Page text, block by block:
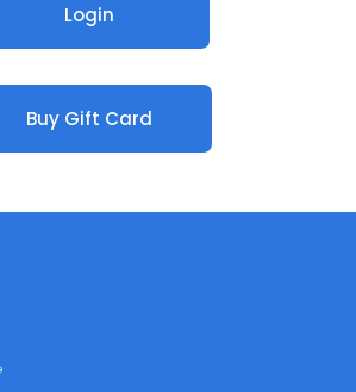
Login
Buy Gift Card